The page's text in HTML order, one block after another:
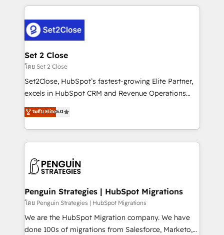
procesos. Y así, vuelta tras vuelta, el negocio gira sin
el CRM y más con cómo opera la empresa por
debajo. Te acompañamos a ordenar tu operación
para que genere la información que necesitás para
decidir, y HubSpot por fin rinda de verdad. Lo
hacemos paso a paso, sin frenar tu operación, con la
adopción que todos buscan y pocos logran. No es
implementaciones en LATAM. Imaginá HubSpot
mostrándote dónde está tu próxima venta, no solo
consecutivas, una tras otra.
Set 2 Close
โดย Set 2 Close
Set2Close, HubSpot’s fastest-growing Elite Partner,
excels in HubSpot CRM and Revenue Operations
(RevOps) services to boost B2B sales and growth.
As a top HubSpot Elite Partner, we specialize in
custom HubSpot CRM solutions. Our experts design,
implement, and optimize systems to enhance user
marketing, and service teams. From setup to
management, and speed up deal closures. With 500+
projects completed, our Agile approach ensures your
HubSpot CRM drives measurable results. Our
RevOps services align your sales, marketing, and
ระดับ Elite5.0
Penguin Strategies | HubSpot Migrations
โดย Penguin Strategies | HubSpot Migrations
We are the HubSpot Migration company. We have
done 100s of migrations from Salesforce, Marketo,